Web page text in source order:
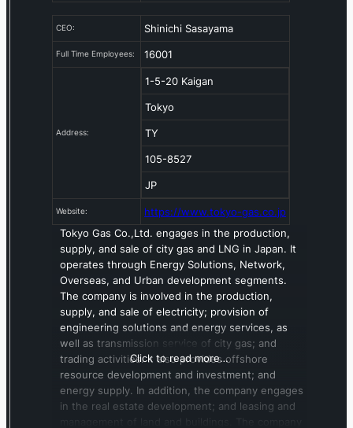
CEO: Shinichi Sasayama
Full Time Employees: 16001
Address:
1-5-20 Kaigan
Tokyo
TY
105-8527
JP
Website:
https://www.tokyo-gas.co.jp
Tokyo Gas Co.,Ltd. engages in the production,
supply, and sale of city gas and LNG in Japan. It
operates through Energy Solutions, Network,
Overseas, and Urban development segments.
The company is involved in the production,
supply, and sale of electricity; provision of
engineering solutions and energy services, as
well as transmission service of city gas; and
trading activities. It also provides offshore
resource development and investment; and
energy supply. In addition, the company engages
in the real estate development; and leasing and
Click to read more…